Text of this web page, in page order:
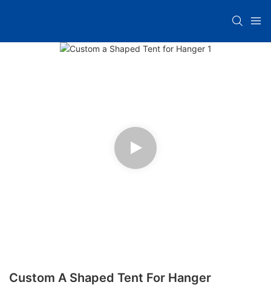
Custom A Shaped Tent For Hanger